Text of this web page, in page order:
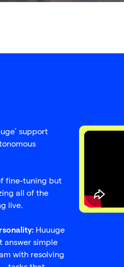
support
fine-tuning but
all of the
live.
Huuuge
answer simple
with resolving